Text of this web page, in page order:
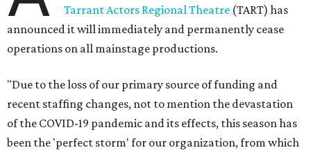
Tarrant Actors Regional Theatre (TART) has
announced it will immediately and permanently cease
operations on all mainstage productions.
"Due to the loss of our primary source of funding and
recent staffing changes, not to mention the devastation
of the COVID-19 pandemic and its effects, this season has
been the 'perfect storm' for our organization, from which